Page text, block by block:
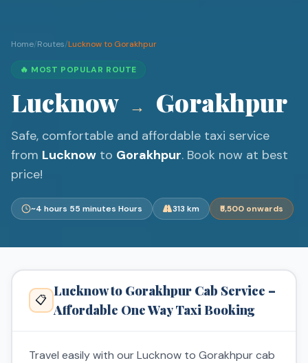
Home/Routes/Lucknow to Gorakhpur
🔥 MOST POPULAR ROUTE
Lucknow → Gorakhpur
Safe, comfortable and affordable taxi service
from Lucknow to Gorakhpur. Book now at best
price!
~4 hours 55 minutes Hours 313 km ₹5,500 onwards
📋
Lucknow to Gorakhpur Cab Service –
Affordable One Way Taxi Booking
Travel easily with our Lucknow to Gorakhpur cab